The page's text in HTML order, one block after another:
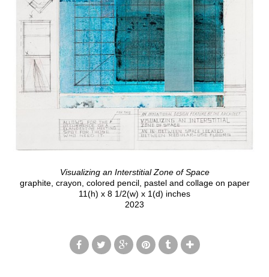
Visualizing an Interstitial Zone of Space
graphite, crayon, colored pencil, pastel and collage on paper
11(h) x 8 1/2(w) x 1(d) inches
2023